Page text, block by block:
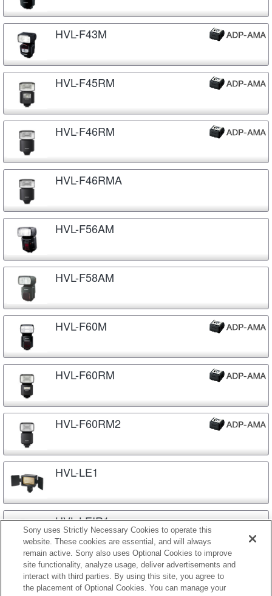
HVL-F43M
HVL-F45RM
HVL-F46RM
HVL-F46RMA
HVL-F56AM
HVL-F58AM
HVL-F60M
HVL-F60RM
HVL-F60RM2
HVL-LE1
HVL-LEIR1
HVL-MT24AM
Sony uses Strictly Necessary Cookies to operate this
website. These cookies are essential, and will always
remain active. Sony also uses Optional Cookies to improve
site functionality, analyze usage, deliver advertisements and
interact with third parties. By using this site, you agree to
the placement of Optional Cookies. You can manage your